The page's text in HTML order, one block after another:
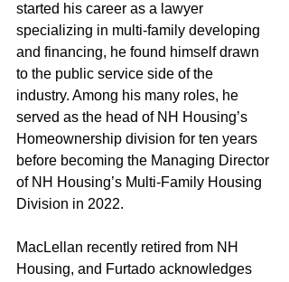
started his career as a lawyer
specializing in multi-family developing
and financing, he found himself drawn
to the public service side of the
industry. Among his many roles, he
served as the head of NH Housing’s
Homeownership division for ten years
before becoming the Managing Director
of NH Housing’s Multi-Family Housing
Division in 2022.
MacLellan recently retired from NH
Housing, and Furtado acknowledges